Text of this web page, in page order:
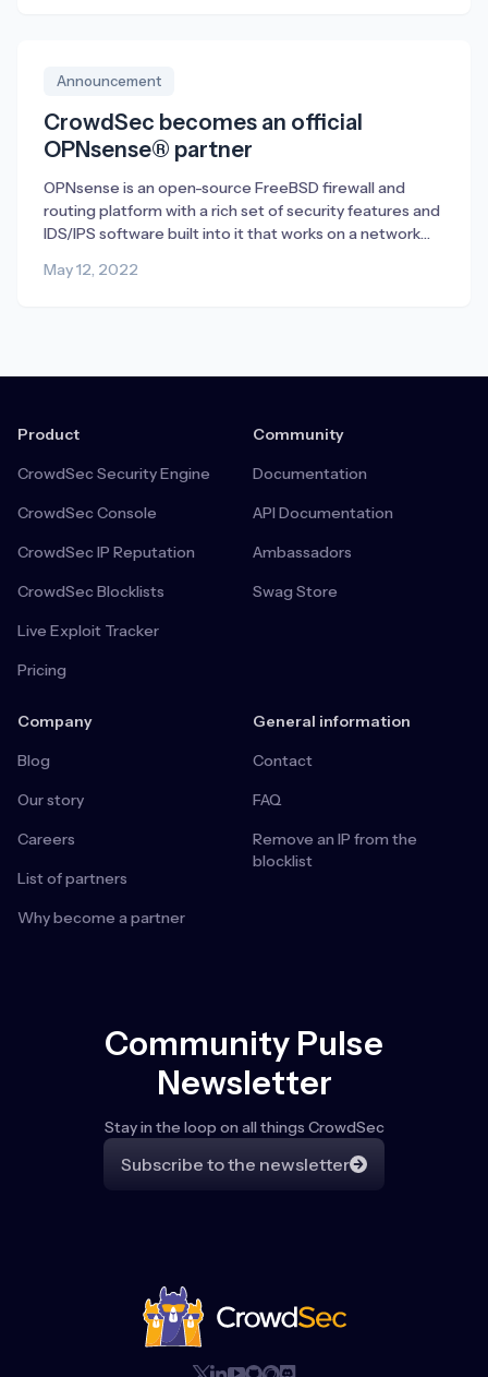
Announcement
CrowdSec becomes an official
OPNsense® partner
OPNsense is an open-source FreeBSD firewall and
routing platform with a rich set of security features and
IDS/IPS software built into it that works on a network
OPNsense. CrowdSec is capable of protecting any
May 12, 2022
Product
CrowdSec Security Engine
CrowdSec Console
CrowdSec IP Reputation
CrowdSec Blocklists
Live Exploit Tracker
Pricing
Community
Documentation
API Documentation
Ambassadors
Swag Store
Company
Blog
Our story
Careers
List of partners
Why become a partner
General information
Contact
FAQ
Remove an IP from the
blocklist
Community Pulse
Newsletter
Stay in the loop on all things CrowdSec
Subscribe to the newsletter